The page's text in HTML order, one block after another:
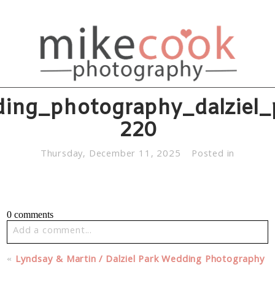
220
Thursday, December 11, 2025 Posted in
0 comments
Add a comment...
Your email isnever published or shared. Required fields
« Lyndsay & Martin / Dalziel Park Wedding Photography